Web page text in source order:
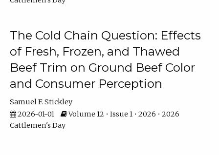
The Cold Chain Question: Effects
of Fresh, Frozen, and Thawed
Beef Trim on Ground Beef Color
and Consumer Perception
Samuel F. Stickley
2026-01-01
Volume 12 • Issue 1 • 2026 • 2026
Cattlemen's Day